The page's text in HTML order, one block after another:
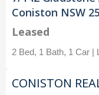
Coniston NSW
Leased
2 Bed, 1 Bath, 1 Car |
CONISTON